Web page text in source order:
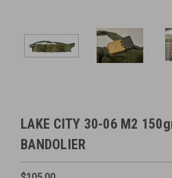
LAKE CITY 30-06 M2
BANDOLIER